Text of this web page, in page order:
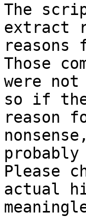
The
extract
Those
were
so if
reason
Please
actual